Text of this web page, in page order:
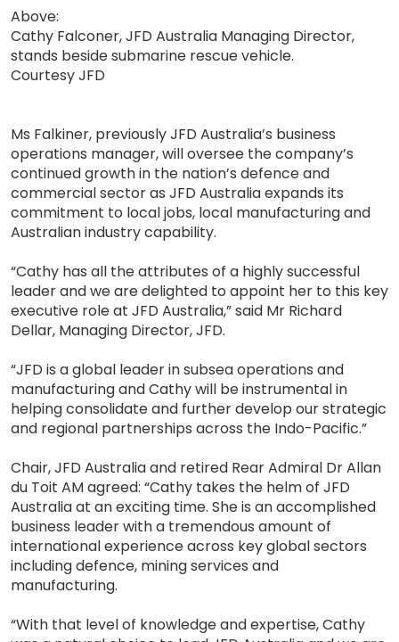
Above:
Cathy Falconer, JFD Australia Managing Director,
stands beside submarine rescue vehicle.
Courtesy JFD
Ms Falkiner, previously JFD Australia’s business
operations manager, will oversee the company’s
continued growth in the nation’s defence and
commercial sector as JFD Australia expands its
commitment to local jobs, local manufacturing and
Australian industry capability.
“Cathy has all the attributes of a highly successful
leader and we are delighted to appoint her to this key
executive role at JFD Australia,” said Mr Richard
Dellar, Managing Director, JFD.
“JFD is a global leader in subsea operations and
manufacturing and Cathy will be instrumental in
helping consolidate and further develop our strategic
and regional partnerships across the Indo-Pacific.”
Chair, JFD Australia and retired Rear Admiral Dr Allan
du Toit AM agreed: “Cathy takes the helm of JFD
Australia at an exciting time. She is an accomplished
business leader with a tremendous amount of
international experience across key global sectors
including defence, mining services and
manufacturing.
“With that level of knowledge and expertise, Cathy